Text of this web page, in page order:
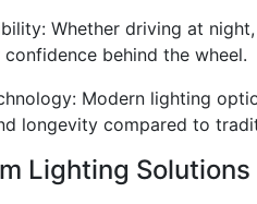
Whether driving at
behind the wheel.
Modern lighting
longevity compared to
Lighting Solutions